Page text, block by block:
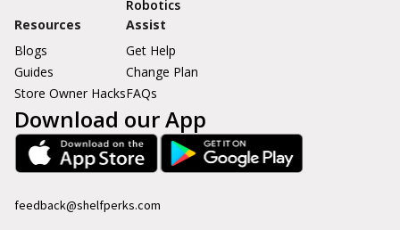
Robotics
Resources
Blogs
Guides
Store Owner Hacks
Assist
Get Help
Change Plan
FAQs
Download our App
feedback@shelfperks.com